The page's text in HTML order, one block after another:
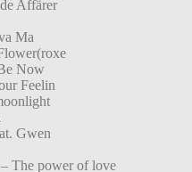
Affärer
Ma
Now
Feelin
Gwen
The power of love